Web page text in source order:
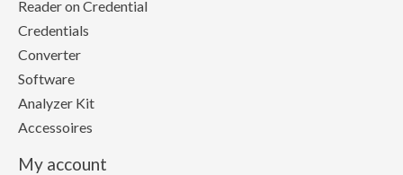
Reader on Credential
Credentials
Converter
Software
Analyzer Kit
Accessoires
My account